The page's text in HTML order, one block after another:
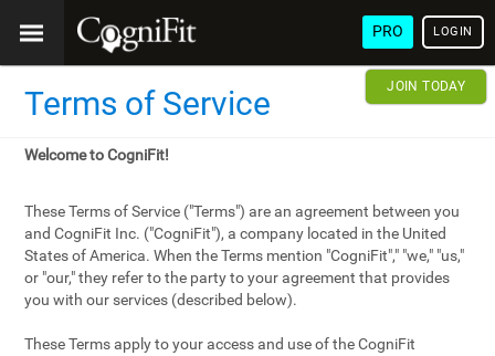
PRO LOGIN
JOIN TODAY
Terms of Service
Welcome to CogniFit!
These Terms of Service ("Terms") are an agreement between you
and CogniFit Inc. ("CogniFit"), a company located in the United
States of America. When the Terms mention "CogniFit"," "we," "us,"
or "our," they refer to the party to your agreement that provides
you with our services (described below).
These Terms apply to your access and use of the CogniFit